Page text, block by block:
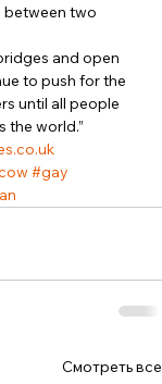
two
and open
to push for the
until all people
the world.”
#gay
Смотреть все